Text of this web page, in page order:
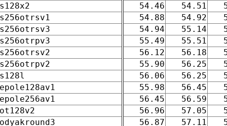
54.46
54.51
54.88
54.92
54.94
55.14
55.49
55.51
56.12
56.18
55.90
56.25
56.06
56.25
55.98
56.45
56.45
56.59
56.96
57.05
56.87
57.11